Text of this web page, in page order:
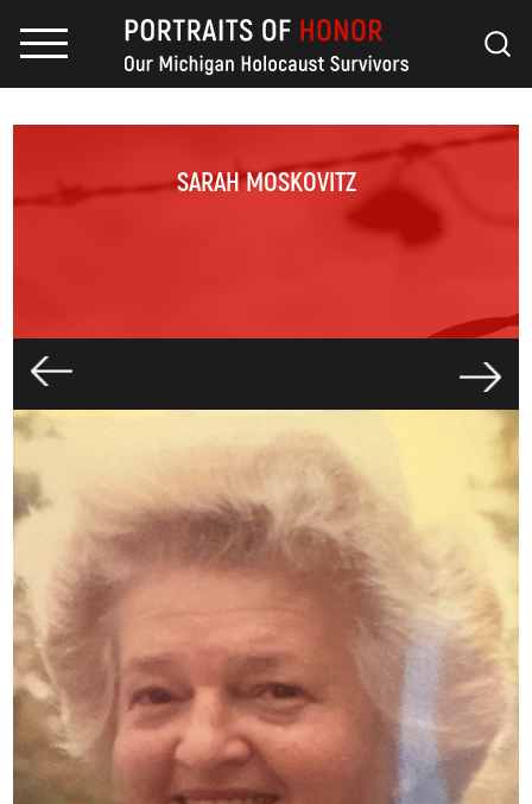
SARAH MOSKOVITZ